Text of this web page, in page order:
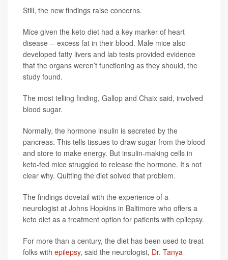
Still, the new findings raise concerns.
Mice given the keto diet had a key marker of heart
disease -- excess fat in their blood. Male mice also
developed fatty livers and lab tests provided evidence
that the organs weren’t functioning as they should, the
study found.
The most telling finding, Gallop and Chaix said, involved
blood sugar.
Normally, the hormone insulin is secreted by the
pancreas. This tells tissues to draw sugar from the blood
and store to make energy. But insulin-making cells in
keto-fed mice struggled to release the hormone. It’s not
clear why. Quitting the diet solved that problem.
The findings dovetail with the experience of a
neurologist at Johns Hopkins in Baltimore who offers a
keto diet as a treatment option for patients with epilepsy.
For more than a century, the diet has been used to treat
folks with epilepsy, said the neurologist, Dr. Tanya